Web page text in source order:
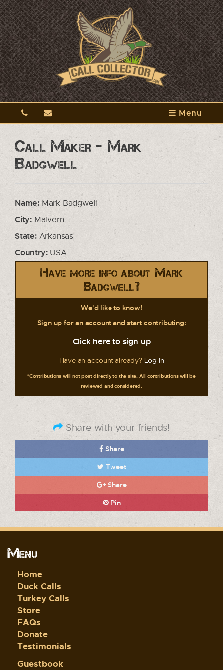
Menu
Call Maker - Mark
Badgwell
Name: Mark Badgwell
City: Malvern
State:Arkansas
Country:USA
Have more info about Mark
Badgwell?
We'd like to know!
Sign up for an account and start contributing:
Click here to sign up
Have an account already? Log In
*Contributions will not post directly to the site. All contributions will be
reviewed and considered.
Share with your friends!
Share
Tweet
Share
Pin
Menu
Home
Duck Calls
Turkey Calls
Store
FAQs
Donate
Testimonials
Guestbook